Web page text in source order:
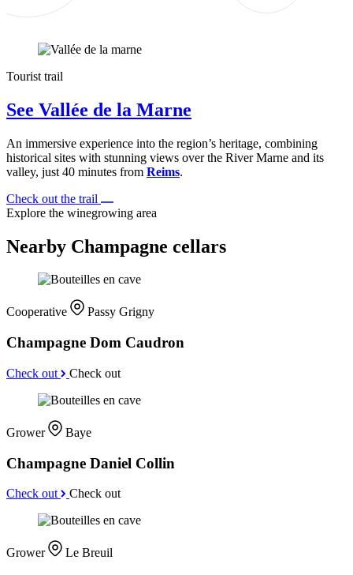
Tourist trail
See Vallée de la Marne
An immersive experience into the region’s heritage, combining
historical sites with stunning views over the River Marne and its
valley, just 40 minutes from Reims.
Check out the trail
Explore the winegrowing area
Nearby Champagne cellars
Cooperative Passy Grigny
Champagne Dom Caudron
Check out Check out
Grower Baye
Champagne Daniel Collin
Check out Check out
Grower Le Breuil